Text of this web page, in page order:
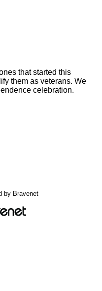
that started this
them as veterans. We
celebration.
by Bravenet